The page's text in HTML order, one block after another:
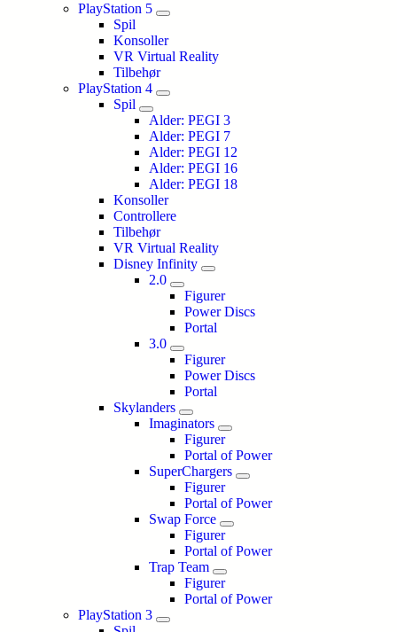
PlayStation 5
Spil
Konsoller
VR Virtual Reality
Tilbehør
PlayStation 4
Spil
Alder: PEGI 3
Alder: PEGI 7
Alder: PEGI 12
Alder: PEGI 16
Alder: PEGI 18
Konsoller
Controllere
Tilbehør
VR Virtual Reality
Disney Infinity
2.0
Figurer
Power Discs
Portal
3.0
Figurer
Power Discs
Portal
Skylanders
Imaginators
Figurer
Portal of Power
SuperChargers
Figurer
Portal of Power
Swap Force
Figurer
Portal of Power
Trap Team
Figurer
Portal of Power
PlayStation 3